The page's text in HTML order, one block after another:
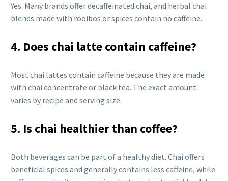
Yes. Many brands offer decaffeinated chai, and herbal chai
blends made with rooibos or spices contain no caffeine.
4. Does chai latte contain caffeine?
Most chai lattes contain caffeine because they are made
with chai concentrate or black tea. The exact amount
varies by recipe and serving size.
5. Is chai healthier than coffee?
Both beverages can be part of a healthy diet. Chai offers
beneficial spices and generally contains less caffeine, while